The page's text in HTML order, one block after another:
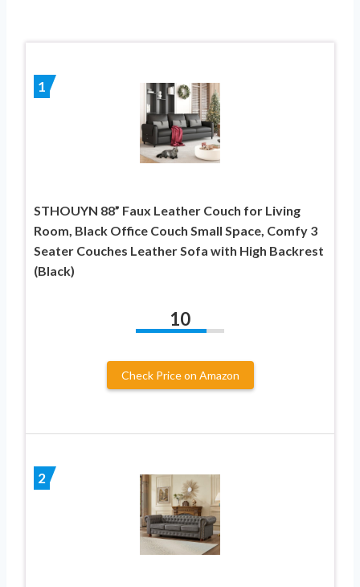
1
STHOUYN 88” Faux Leather Couch for Living
Room, Black Office Couch Small Space, Comfy 3
Seater Couches Leather Sofa with High Backrest
(Black)
10
Check Price on Amazon
2